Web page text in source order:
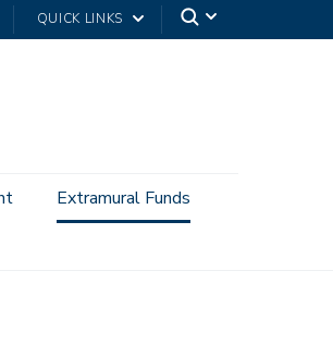
QUICK LINKS
Extramural Funds